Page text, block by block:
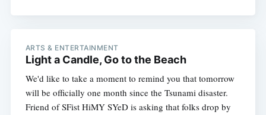
ARTS & ENTERTAINMENT
Light a Candle, Go to the Beach
We'd like to take a moment to remind you that tomorrow
will be officially one month since the Tsunami disaster.
Friend of SFist HiMY SYeD is asking that folks drop by